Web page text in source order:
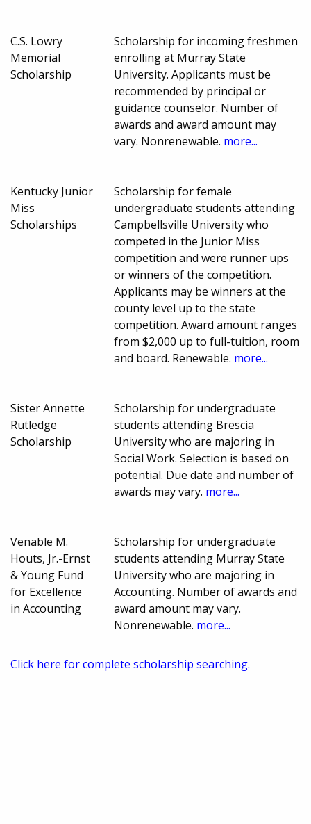
C.S. Lowry
Memorial
Scholarship
Scholarship for incoming freshmen
enrolling at Murray State
University. Applicants must be
recommended by principal or
guidance counselor. Number of
awards and award amount may
vary. Nonrenewable. more...
Kentucky Junior
Miss
Scholarships
Scholarship for female
undergraduate students attending
Campbellsville University who
competed in the Junior Miss
competition and were runner ups
or winners of the competition.
Applicants may be winners at the
county level up to the state
competition. Award amount ranges
from $2,000 up to full-tuition, room
and board. Renewable. more...
Sister Annette
Rutledge
Scholarship
Scholarship for undergraduate
students attending Brescia
University who are majoring in
Social Work. Selection is based on
potential. Due date and number of
awards may vary. more...
Venable M.
Houts, Jr.-Ernst
& Young Fund
for Excellence
in Accounting
Scholarship for undergraduate
students attending Murray State
University who are majoring in
Accounting. Number of awards and
award amount may vary.
Nonrenewable. more...
Click here for complete scholarship searching.